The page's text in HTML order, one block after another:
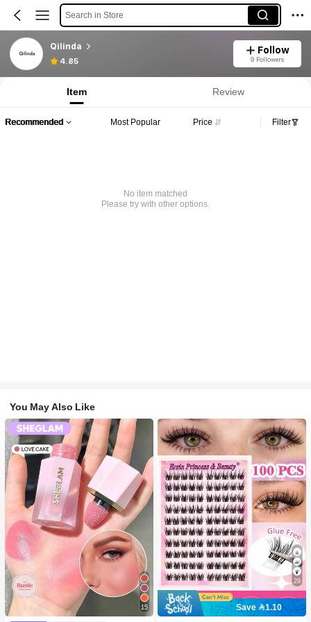
Search in Store
Qilinda
4.85
Follow
9 Followers
Item Review
Recommended Most Popular Price Filter
No item matched
Please try with other options.
You May Also Like
15
29
Save 1.10